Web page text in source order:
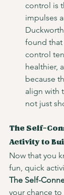
control is
impulses
found
control
healthier,
because
align with
not just
The Self-
Activity to
Now that you
fun, quick
The Self-
your chance